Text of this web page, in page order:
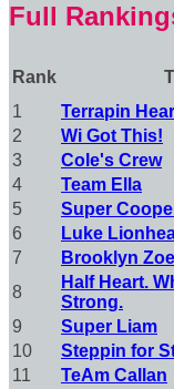
Full
Rank
1
Terrapin
2
Wi Got This!
3
Cole's Crew
4
Team Ella
5
Super
6
Luke
7
Brooklyn Zoe
8
Half Heart.
Strong.
9
Super Liam
10
Steppin for
11
TeAm Callan